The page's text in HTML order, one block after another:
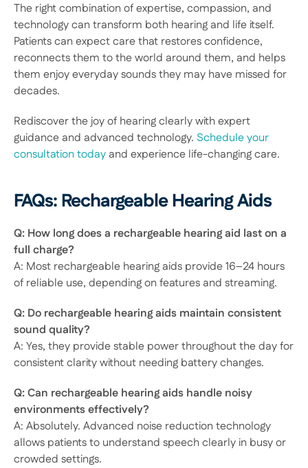
The right combination of expertise, compassion, and
technology can transform both hearing and life itself.
Patients can expect care that restores confidence,
reconnects them to the world around them, and helps
them enjoy everyday sounds they may have missed for
decades.
Rediscover the joy of hearing clearly with expert
guidance and advanced technology. Schedule your
consultation today and experience life-changing care.
FAQs: Rechargeable Hearing Aids
Q: How long does a rechargeable hearing aid last on a
full charge?
A: Most rechargeable hearing aids provide 16–24 hours
of reliable use, depending on features and streaming.
Q: Do rechargeable hearing aids maintain consistent
sound quality?
A: Yes, they provide stable power throughout the day for
consistent clarity without needing battery changes.
Q: Can rechargeable hearing aids handle noisy
environments effectively?
A: Absolutely. Advanced noise reduction technology
allows patients to understand speech clearly in busy or
crowded settings.